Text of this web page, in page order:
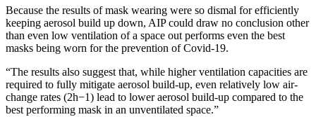
Because the results of mask wearing were so dismal for efficiently
keeping aerosol build up down, AIP could draw no conclusion other
than even low ventilation of a space out performs even the best
masks being worn for the prevention of Covid-19.
“The results also suggest that, while higher ventilation capacities are
required to fully mitigate aerosol build-up, even relatively low air-
change rates (2h−1) lead to lower aerosol build-up compared to the
best performing mask in an unventilated space.”